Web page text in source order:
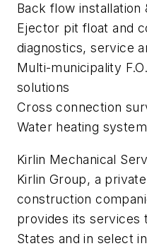
Back flow installation
Ejector pit float and
diagnostics, service
Multi-municipality
solutions
Cross connection
Water heating
Kirlin Mechanical
Kirlin Group, a
construction
provides its services
States and in select